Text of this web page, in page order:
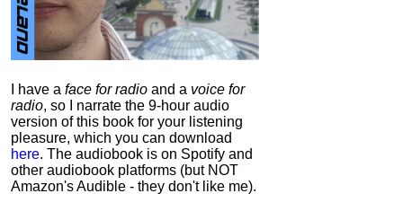
I have a face for radio and a voice for
radio, so I narrate the 9-hour audio
version of this book for your listening
pleasure, which you can download
here. The audiobook is on Spotify and
other audiobook platforms (but NOT
Amazon's Audible - they don't like me).